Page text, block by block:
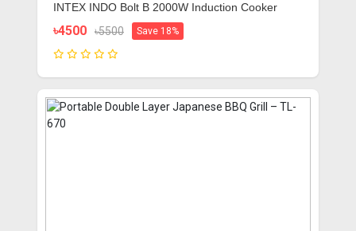
INTEX INDO Bolt B 2000W Induction Cooker
৳4500 ৳5500 Save 18%